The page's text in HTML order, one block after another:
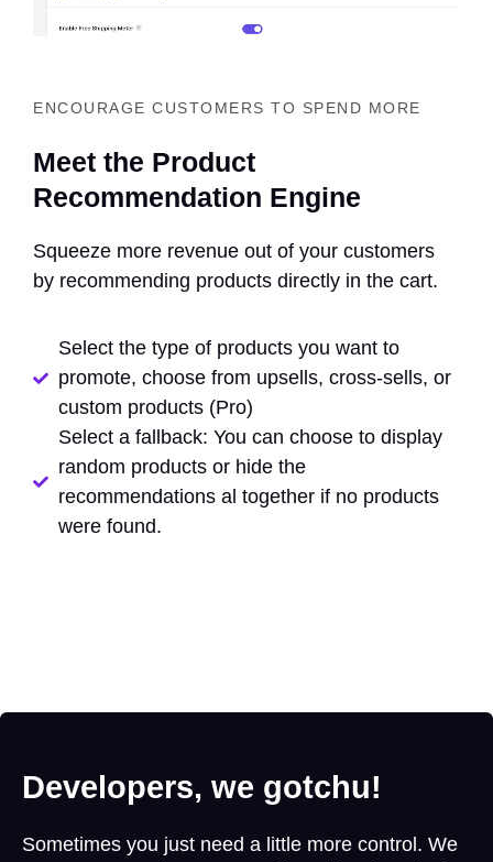
ENCOURAGE CUSTOMERS TO SPEND MORE
Meet the Product
Recommendation Engine
Squeeze more revenue out of your customers
by recommending products directly in the cart.
Select the type of products you want to
promote, choose from upsells, cross-sells, or
custom products (Pro)
Select a fallback: You can choose to display
random products or hide the
recommendations al together if no products
were found.
Developers, we gotchu!
Sometimes you just need a little more control. We